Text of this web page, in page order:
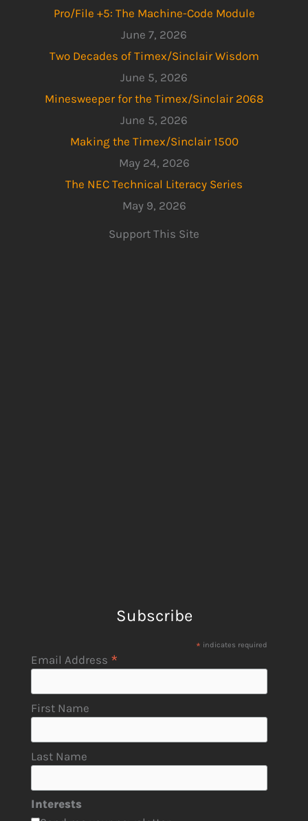
Pro/File +5: The Machine-Code Module
June 7, 2026
Two Decades of Timex/Sinclair Wisdom
June 5, 2026
Minesweeper for the Timex/Sinclair 2068
June 5, 2026
Making the Timex/Sinclair 1500
May 24, 2026
The NEC Technical Literacy Series
May 9, 2026
Support This Site
Subscribe
* indicates required
Email Address *
First Name
Last Name
Interests